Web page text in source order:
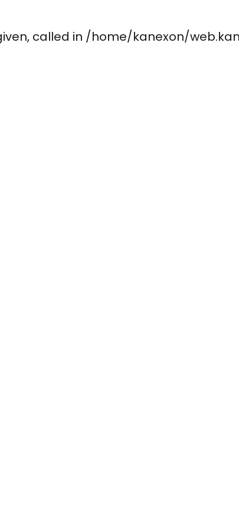
called in /home/kanexon/